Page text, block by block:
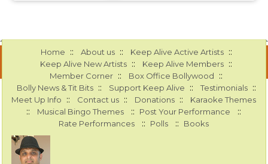
Home :: About us :: Keep Alive Active Artists ::
Keep Alive New Artists :: Keep Alive Members ::
Member Corner :: Box Office Bollywood ::
Bolly News & Tit Bits :: Support Keep Alive :: Testimonials ::
Meet Up Info :: Contact us :: Donations :: Karaoke Themes
:: Musical Bingo Themes :: Post Your Performance ::
Rate Performances :: Polls :: Books